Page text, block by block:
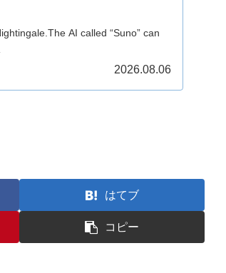
AI called “Suno” can
2026.08.06
はてブ
コピー